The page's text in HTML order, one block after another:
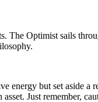
The Optimist sails
energy but set aside a
Just remember,